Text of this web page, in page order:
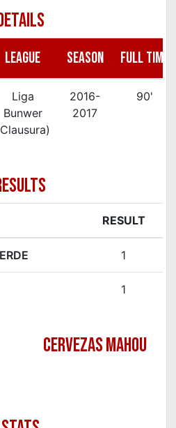
LEAGUE SEASON FULL TIME
Liga
Bunwer
2016-
2017
90'
RESULT
1
1
CERVEZAS MAHOU